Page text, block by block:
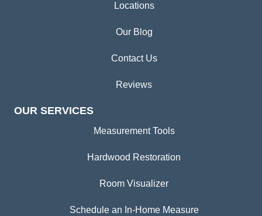
Locations
Our Blog
Contact Us
Reviews
OUR SERVICES
Measurement Tools
Hardwood Restoration
Room Visualizer
Schedule an In-Home Measure